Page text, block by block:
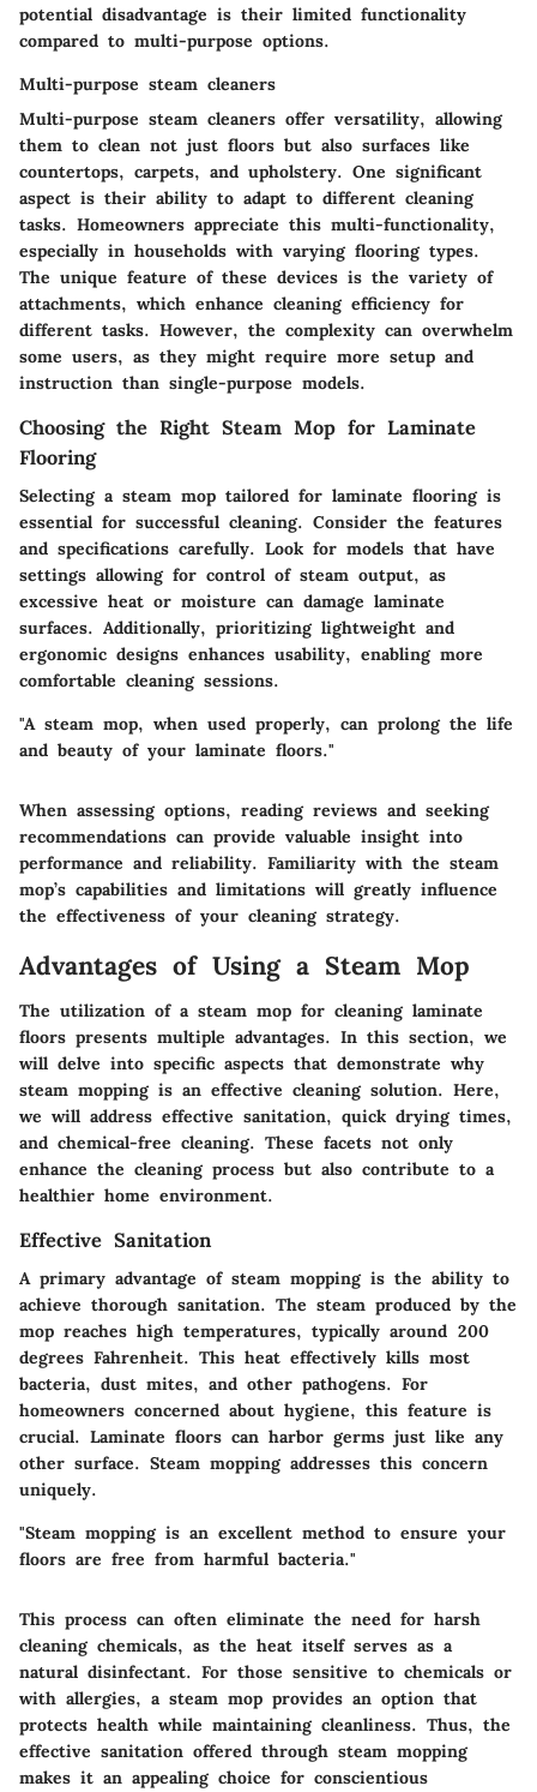
potential disadvantage is their limited functionality
compared to multi-purpose options.
Multi-purpose steam cleaners
Multi-purpose steam cleaners offer versatility, allowing
them to clean not just floors but also surfaces like
countertops, carpets, and upholstery. One significant
aspect is their ability to adapt to different cleaning
tasks. Homeowners appreciate this multi-functionality,
especially in households with varying flooring types.
The unique feature of these devices is the variety of
attachments, which enhance cleaning efficiency for
different tasks. However, the complexity can overwhelm
some users, as they might require more setup and
instruction than single-purpose models.
Choosing the Right Steam Mop for Laminate
Flooring
Selecting a steam mop tailored for laminate flooring is
essential for successful cleaning. Consider the features
and specifications carefully. Look for models that have
settings allowing for control of steam output, as
excessive heat or moisture can damage laminate
surfaces. Additionally, prioritizing lightweight and
ergonomic designs enhances usability, enabling more
comfortable cleaning sessions.
"A steam mop, when used properly, can prolong the life
and beauty of your laminate floors."
When assessing options, reading reviews and seeking
recommendations can provide valuable insight into
performance and reliability. Familiarity with the steam
mop’s capabilities and limitations will greatly influence
the effectiveness of your cleaning strategy.
Advantages of Using a Steam Mop
The utilization of a steam mop for cleaning laminate
floors presents multiple advantages. In this section, we
will delve into specific aspects that demonstrate why
steam mopping is an effective cleaning solution. Here,
we will address effective sanitation, quick drying times,
and chemical-free cleaning. These facets not only
enhance the cleaning process but also contribute to a
healthier home environment.
Effective Sanitation
A primary advantage of steam mopping is the ability to
achieve thorough sanitation. The steam produced by the
mop reaches high temperatures, typically around 200
degrees Fahrenheit. This heat effectively kills most
bacteria, dust mites, and other pathogens. For
homeowners concerned about hygiene, this feature is
crucial. Laminate floors can harbor germs just like any
other surface. Steam mopping addresses this concern
uniquely.
"Steam mopping is an excellent method to ensure your
floors are free from harmful bacteria."
This process can often eliminate the need for harsh
cleaning chemicals, as the heat itself serves as a
natural disinfectant. For those sensitive to chemicals or
with allergies, a steam mop provides an option that
protects health while maintaining cleanliness. Thus, the
effective sanitation offered through steam mopping
makes it an appealing choice for conscientious